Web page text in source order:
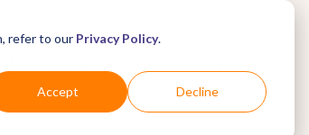
refer to our Privacy Policy.
Accept Decline